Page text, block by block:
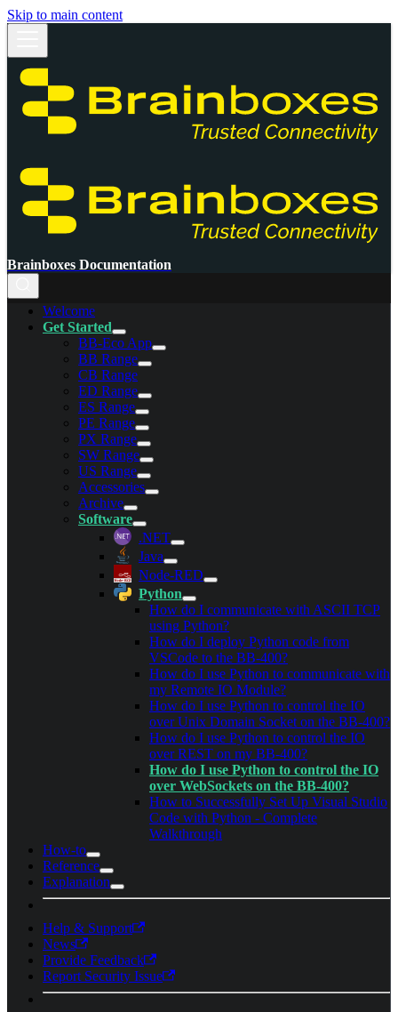
Skip to main content
Brainboxes Documentation
Welcome
Get Started
BB-Eco App
BB Range
CB Range
ED Range
ES Range
PE Range
PX Range
SW Range
US Range
Accessories
Archive
Software
.NET
Java
Node-RED
Python
How do I communicate with ASCII TCP
using Python?
How do I deploy Python code from
VSCode to the BB-400?
How do I use Python to communicate with
my Remote IO Module?
How do I use Python to control the IO
over Unix Domain Socket on the BB-400?
How do I use Python to control the IO
over REST on my BB-400?
How do I use Python to control the IO
over WebSockets on the BB-400?
How to Successfully Set Up Visual Studio
Code with Python - Complete
Walkthrough
How-to
Reference
Explanation
Help & Support
News
Provide Feedback
Report Security Issue